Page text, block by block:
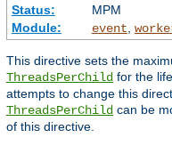
Status:
MPM
Module:
event
This directive sets the
ThreadsPerChild for the
attempts to change this
ThreadsPerChild can be
of this directive.